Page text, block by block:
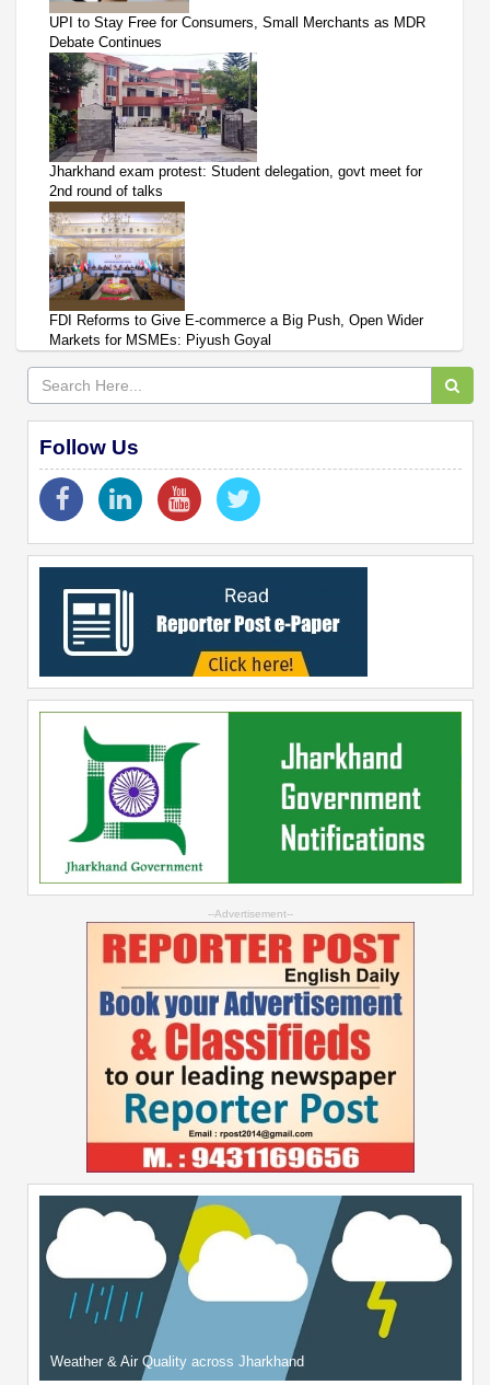
UPI to Stay Free for Consumers, Small Merchants as MDR
Debate Continues
Jharkhand exam protest: Student delegation, govt meet for
2nd round of talks
FDI Reforms to Give E-commerce a Big Push, Open Wider
Markets for MSMEs: Piyush Goyal
Follow Us
--Advertisement--
Weather & Air Quality across Jharkhand